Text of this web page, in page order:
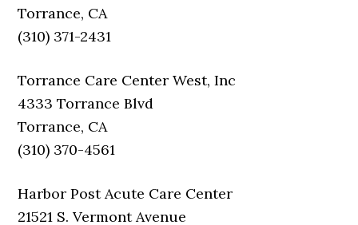
Torrance, CA
(310) 371-2431
Torrance Care Center West, Inc
4333 Torrance Blvd
Torrance, CA
(310) 370-4561
Harbor Post Acute Care Center
21521 S. Vermont Avenue